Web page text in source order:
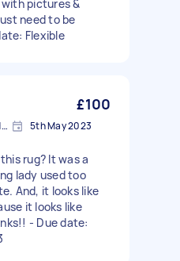
pictures &
need to be
Flexible
£100
Canary Wharf, Greater London 5th May 2023
rug? It was a
lady used too
And, it looks like
it looks like
- Due date: